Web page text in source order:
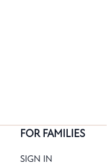
FOR FAMILIES
SIGN IN